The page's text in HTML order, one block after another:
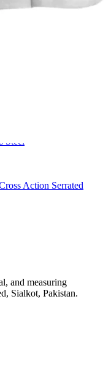
Steel
Action Serrated
and measuring
Sialkot, Pakistan.